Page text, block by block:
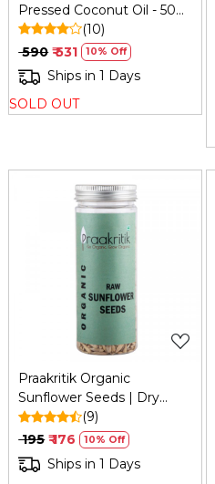
Pressed Coconut Oil - 500
Ml
(10)
₹ 590 ₹ 531 10% Off
Ships in 1 Days
SOLD OUT
Praakritik Organic
Sunflower Seeds | Dry
Seeds For Eating | Raw
Healthy Snack For Skin |
Rich In Protein & Vitamin
E Superfood | 150Gm
(9)
₹ 195 ₹ 176 10% Off
Ships in 1 Days